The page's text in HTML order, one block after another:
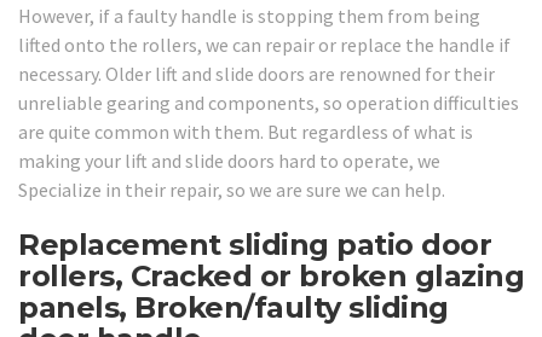
However, if a faulty handle is stopping them from being
lifted onto the rollers, we can repair or replace the handle if
necessary. Older lift and slide doors are renowned for their
unreliable gearing and components, so operation difficulties
are quite common with them. But regardless of what is
making your lift and slide doors hard to operate, we
Specialize in their repair, so we are sure we can help.
Replacement sliding patio door
rollers, Cracked or broken glazing
panels, Broken/faulty sliding